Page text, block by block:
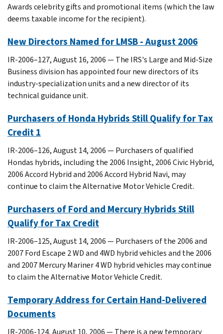
Awards celebrity gifts and promotional items (which the law
deems taxable income for the recipient).
New Directors Named for LMSB - August 2006
IR-2006–127, August 16, 2006 — The IRS's Large and Mid-Size
Business division has appointed four new directors of its
industry-specialization units and a new director of its
technical guidance unit.
Purchasers of Honda Hybrids Still Qualify for Tax
Credit 1
IR-2006–126, August 14, 2006 — Purchasers of qualified
Hondas hybrids, including the 2006 Insight, 2006 Civic Hybrid,
2006 Accord Hybrid and 2006 Accord Hybrid Navi, may
continue to claim the Alternative Motor Vehicle Credit.
Purchasers of Ford and Mercury Hybrids Still
Qualify for Tax Credit
IR-2006–125, August 14, 2006 — Purchasers of the 2006 and
2007 Ford Escape 2 WD and 4WD hybrid vehicles and the 2006
and 2007 Mercury Mariner 4 WD hybrid vehicles may continue
to claim the Alternative Motor Vehicle Credit.
Temporary Address for Certain Hand-Delivered
Documents
IR-2006-124, August 10, 2006 — There is a new temporary